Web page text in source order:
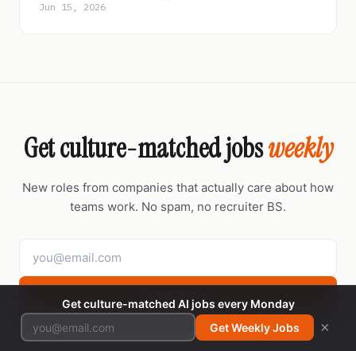
Jun 15, 2026
Get culture-matched jobsweekly
New roles from companies that actually care about how
teams work. No spam, no recruiter BS.
Get culture-matched AI jobs every Monday
Get Weekly Jobs
×